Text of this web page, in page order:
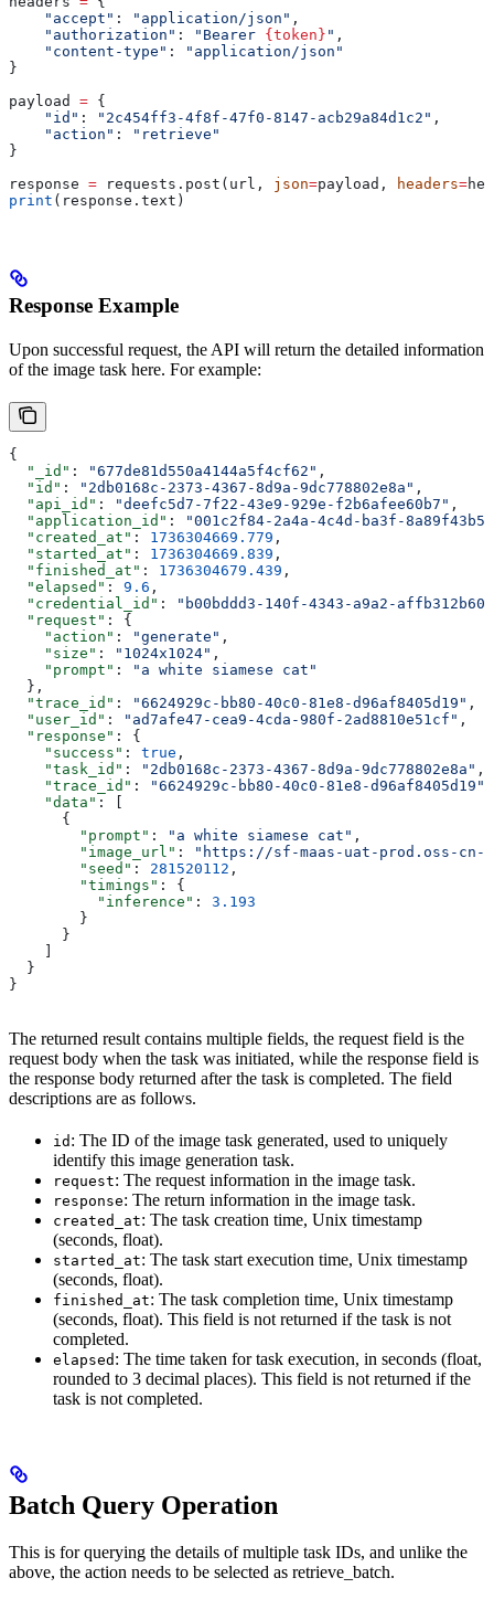
    "accept"
: "application/json" ,
    "authorization"
: "Bearer {token} " ,
    "content-type"
:
"application/json"
}
payload = {
    "id"
: "2c454ff3-4f8f-47f0-8147-acb29a84d1c2" ,
    "action"
:
"retrieve"
}
response = requests.post(url, json=payload, headers=
print (response.text)
Response Example
Upon successful request, the API will return the detailed information
of the image task here. For example:
{
  "_id"
: "677de81d550a4144a5f4cf62" ,
  "id"
: "2db0168c-2373-4367-8d9a-9dc778802e8a" ,
  "api_id"
: "deefc5d7-7f22-43e9-929e-f2b6afee60b7" ,
  "application_id"
:
"001c2f84-2a4a-4c4d-ba3f-
  "created_at"
: 1736304669.779 ,
  "started_at"
: 1736304669.839 ,
  "finished_at"
: 1736304679.439 ,
  "elapsed"
: 9.6 ,
  "credential_id"
:
"b00bddd3-140f-4343-a9a2-
  "request"
: {
    "action"
: "generate" ,
    "size"
: "1024x1024" ,
    "prompt"
:
"a white siamese cat"
  },
  "trace_id"
: "6624929c-bb80-40c0-81e8-d96af8405d19" ,
  "user_id"
: "ad7afe47-cea9-4cda-980f-2ad8810e51cf" ,
  "response"
: {
    "success"
: true ,
    "task_id"
: "2db0168c-2373-4367-8d9a-9dc778802e8a" ,
    "trace_id"
: "6624929c-bb80-40c0-81e8-d96af8405d19"
    "data"
: [
      {
        "prompt"
: "a white siamese cat" ,
        "image_url"
:
"https://sf-maas-uat-prod.oss-cn-
        "seed"
: 281520112 ,
        "timings"
: {
          "inference"
: 3.193
        }
      }
    ]
  }
}
The returned result contains multiple fields, the request field is the
request body when the task was initiated, while the response field is
the response body returned after the task is completed. The field
descriptions are as follows.
id : The ID of the image task generated, used to uniquely
identify this image generation task.
request: The request information in the image task.
response: The return information in the image task.
created_at: The task creation time, Unix timestamp
(seconds, float).
started_at: The task start execution time, Unix timestamp
(seconds, float).
finished_at: The task completion time, Unix timestamp
(seconds, float). This field is not returned if the task is not
completed.
elapsed : The time taken for task execution, in seconds (float,
rounded to 3 decimal places). This field is not returned if the
task is not completed.
Batch Query Operation
This is for querying the details of multiple task IDs, and unlike the
above, the action needs to be selected as retrieve_batch.